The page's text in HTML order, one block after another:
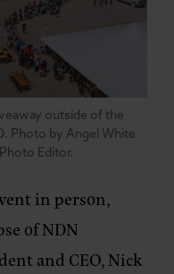
outside of the
Photo by Angel White
Editor.
in person,
of NDN
and CEO, Nick